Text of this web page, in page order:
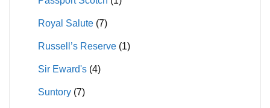
Royal Salute (7)
Russell’s Reserve (1)
Sir Eward's (4)
Suntory (7)